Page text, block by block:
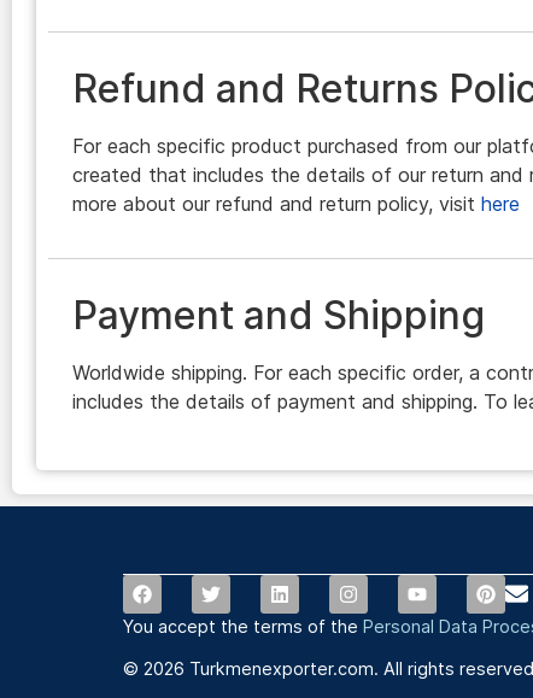
Refund and Returns
For each specific product purchased from our
created that includes the details of our return and
more about our refund and return policy, visit here
Payment and Shipping
Worldwide shipping. For each specific order, a
includes the details of payment and shipping. To
You accept the terms of the Personal Data
© 2026 Turkmenexporter.com. All rights